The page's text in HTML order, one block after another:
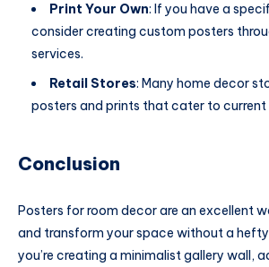
Print Your Own: If you have a
consider creating custom posters
services.
Retail Stores: Many home decor
posters and prints that cater to current
Conclusion
Posters for room decor are an excellent
and transform your space without a
you’re creating a minimalist gallery wall,